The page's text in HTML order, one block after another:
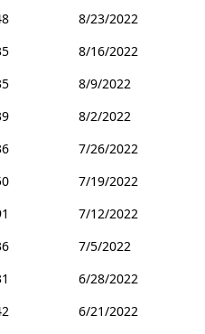
8/23/2022
8/16/2022
8/9/2022
8/2/2022
7/26/2022
7/19/2022
7/12/2022
7/5/2022
6/28/2022
6/21/2022